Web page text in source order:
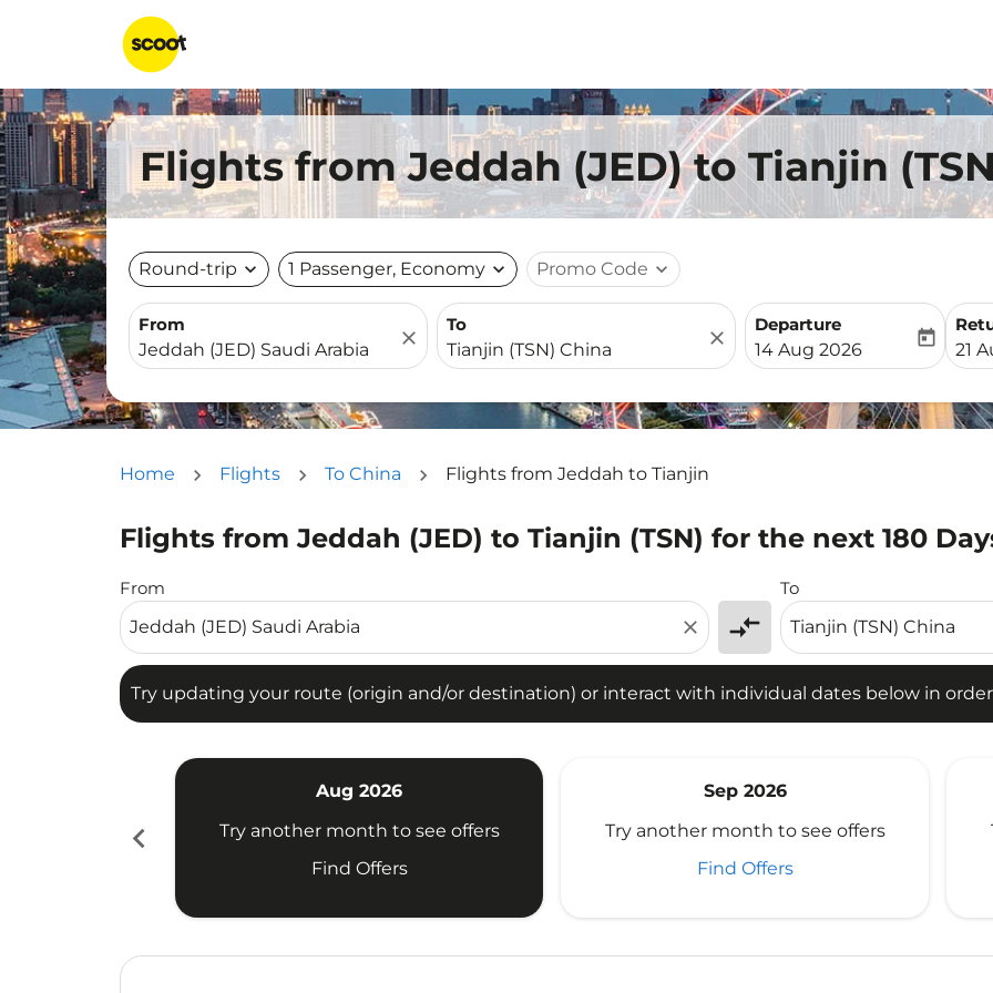
Flights from Jeddah (JED) to Tianjin
Round-trip expand_more 1 Passenger, Economy expand_more Promo Code expand_more
From
close
To
close
Departure
fc-booking-departure-
14 Aug 2026
today
fc-
21
Home Flights To China Flights from Jeddah to Tianjin
Flights from Jeddah (JED) to Tianjin (TSN) for the next 180
From
close compare_arrows
To
Try updating your route (origin and/or destination) or interact with individual dates below in
Try updating your route (origin and/or destination) or interact with individual dates below in order to
chevron_left
Aug 2026
Try another month to see offers
Find Offers
Sep 2026
Try another month to see offers
Find Offers